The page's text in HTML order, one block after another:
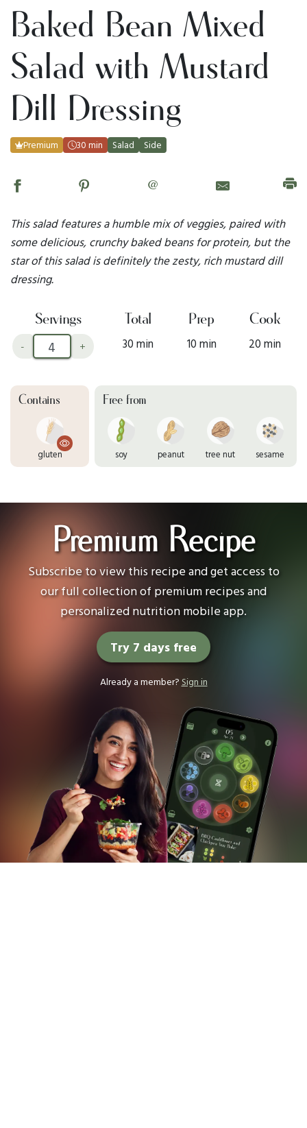
Baked Bean Mixed
Salad with Mustard
Dill Dressing
Premium 30 min Salad Side
@
This salad features a humble mix of veggies, paired with
some delicious, crunchy baked beans for protein, but the
star of this salad is definitely the zesty, rich mustard dill
dressing.
Servings
- +
Total
30 min
Prep
10 min
Cook
20 min
Contains
gluten
Free from
soy peanut tree nut sesame
Premium Recipe
Subscribe to view this recipe and get access to
our full collection of premium recipes and
personalized nutrition mobile app.
Try 7 days free
Already a member? Sign in